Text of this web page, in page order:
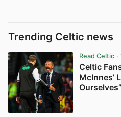
Trending Celtic news
Read Celtic·
Celtic
McInnes’